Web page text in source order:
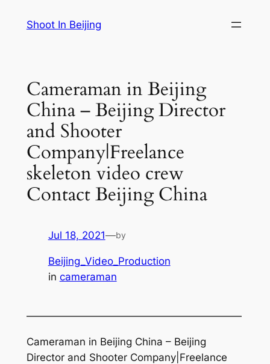
Shoot In Beijing
Cameraman in Beijing
China – Beijing Director
and Shooter
Company|Freelance
skeleton video crew
Contact Beijing China
Jul 18, 2021—by
Beijing_Video_Production
in cameraman
—————————————————————
Cameraman in Beijing China – Beijing
Director and Shooter Company|Freelance